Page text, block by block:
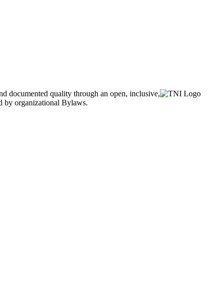
documented quality through an open, inclusive,
by organizational Bylaws.